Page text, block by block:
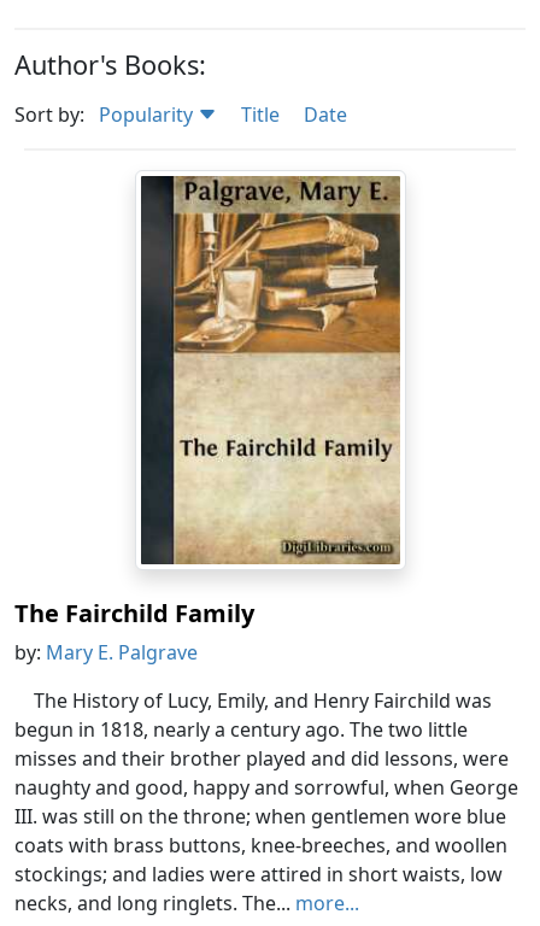
Author's Books:
Sort by: Popularity Title Date
The Fairchild Family
by: Mary E. Palgrave
The History of Lucy, Emily, and Henry Fairchild was
begun in 1818, nearly a century ago. The two little
misses and their brother played and did lessons, were
naughty and good, happy and sorrowful, when George
III. was still on the throne; when gentlemen wore blue
coats with brass buttons, knee-breeches, and woollen
stockings; and ladies were attired in short waists, low
necks, and long ringlets. The... more...